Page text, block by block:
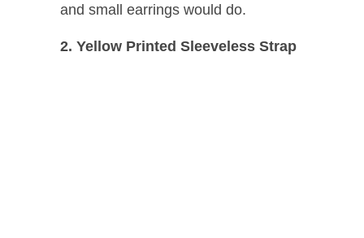
and small earrings would do.
2. Yellow Printed Sleeveless Strap